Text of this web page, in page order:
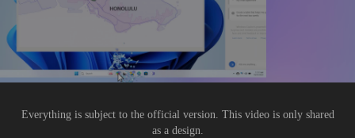
Everything is subject to the official version. This video is only shared
as a design.